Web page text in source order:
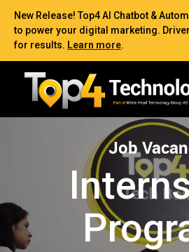
New Release! Top4 AI Chatbot &
to power your digital marketing.
for results. Learn more.
Job